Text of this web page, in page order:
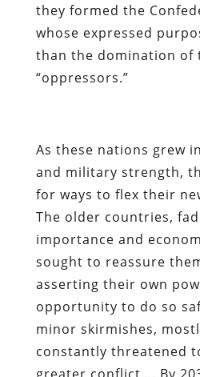
they formed the
whose expressed
than the domination of
“oppressors.”
As these nations grew
and military strength,
for ways to flex their
The older countries,
importance and
sought to reassure
asserting their own
opportunity to do so
minor skirmishes,
constantly threatened